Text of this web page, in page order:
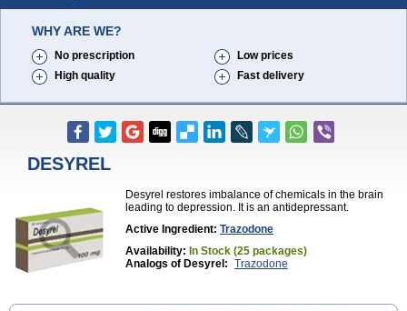
WHY ARE WE?
No prescription
Low prices
High quality
Fast delivery
DESYREL
Desyrel restores imbalance of chemicals in the brain
leading to depression. It is an antidepressant.
Active Ingredient: Trazodone
Availability: In Stock (25 packages)
Analogs of Desyrel: Trazodone